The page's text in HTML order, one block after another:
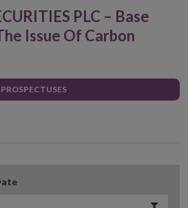
PLC – Base
Issue Of Carbon
PROSPECTUSES